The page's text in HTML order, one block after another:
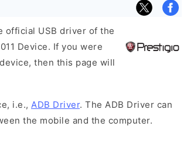
official USB driver of the
Device. If you were
then this page will
i.e., ADB Driver. The ADB Driver can
the mobile and the computer.